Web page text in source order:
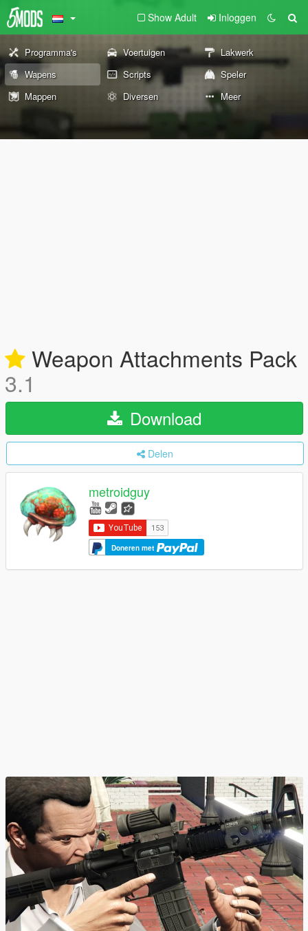
Show Adult Inloggen
Programma's Voertuigen
Lakwerk
Wapens
Scripts
Speler
Mappen
Diversen Meer
Weapon Attachments Pack
3.1
Download
Delen
metroidguy
Doneren met